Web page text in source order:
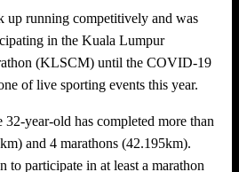
up running competitively and was
in the Kuala Lumpur
(KLSCM) until the COVID-19
of live sporting events this year.
year-old has completed more than
and 4 marathons (42.195km).
to participate in at least a marathon